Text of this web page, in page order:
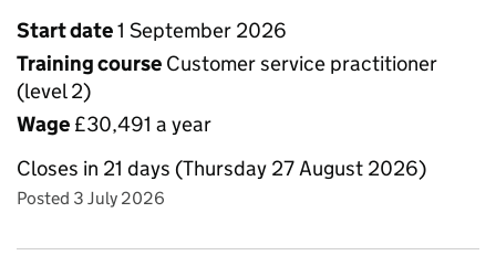
Start date1 September 2026
Training course Customer service practitioner
(level 2)
Wage £30,491 a year
Closes in 21 days (Thursday 27 August 2026)
Posted 3 July 2026